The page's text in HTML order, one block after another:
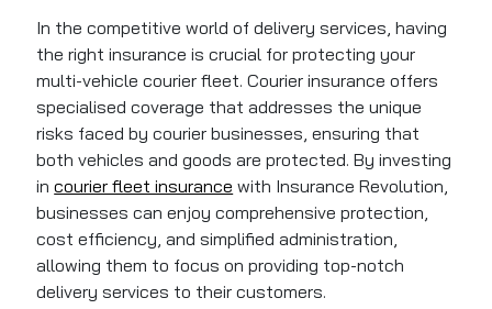
In the competitive world of delivery services, having
the right insurance is crucial for protecting your
multi-vehicle courier fleet. Courier insurance offers
specialised coverage that addresses the unique
risks faced by courier businesses, ensuring that
both vehicles and goods are protected. By investing
incourier fleet insurance with Insurance Revolution,
businesses can enjoy comprehensive protection,
cost efficiency, and simplified administration,
allowing them to focus on providing top-notch
delivery services to their customers.